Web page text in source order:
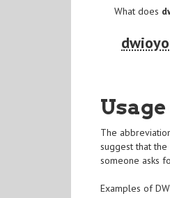
What does
The
suggest that
someone asks
Examples of